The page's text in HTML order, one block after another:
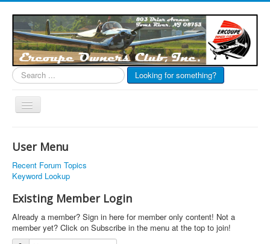
Search
...
Looking for something?
Toggle
Links
Articles
Calendar
Forums
User Menu
Recent Forum Topics
Keyword Lookup
Existing Member Login
Already a member? Sign in here for member only content! Not a
member yet? Click on Subscribe in the menu at the top to join!